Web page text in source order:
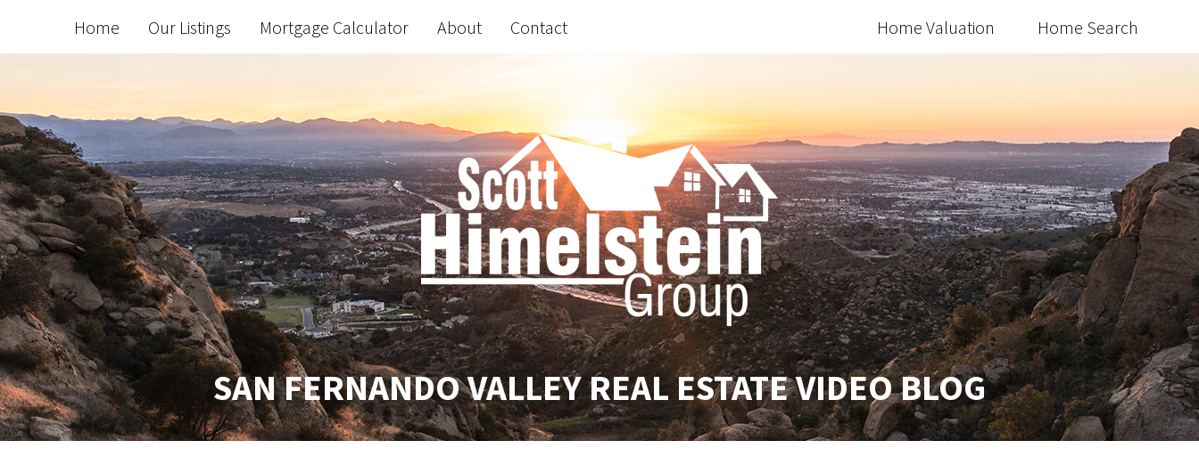
Home Our Listings Mortgage Calculator About Contact Home Valuation Home Search
SAN FERNANDO VALLEY REAL ESTATE VIDEO BLOG